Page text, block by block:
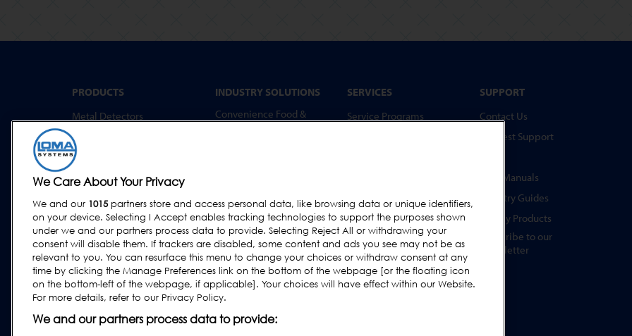
PRODUCTS
Metal Detectors
X-Ray Inspection
Checkweighing
Combination Systems
Software
INDUSTRY SOLUTIONS
Convenience Food &
Confectionery & Snacks
Dried Foods, Cereals &
Grains
Other Food & Beverages
Fruit, Vegetables & Nuts
Pharmaceutical &
Nutraceutical
SERVICES
Service Programs
Upgrades
Hire
SUPPORT
Contact Us
Request Support
User Manuals
Industry Guides
Legacy Products
Subscribe to our
Newsletter
We Care About Your Privacy
We and our 1015partners store and access personal data, like browsing data or unique identifiers,
on your device. Selecting I Accept enables tracking technologies to support the purposes shown
under we and our partners process data to provide. Selecting Reject All or withdrawing your
consent will disable them. If trackers are disabled, some content and ads you see may not be as
relevant to you. You can resurface this menu to change your choices or withdraw consent at any
time by clicking the Manage Preferences link on the bottom of the webpage [or the floating icon
on the bottom-left of the webpage, if applicable]. Your choices will have effect within our Website.
For more details, refer to our Privacy Policy.
We and our partners process data to provide: